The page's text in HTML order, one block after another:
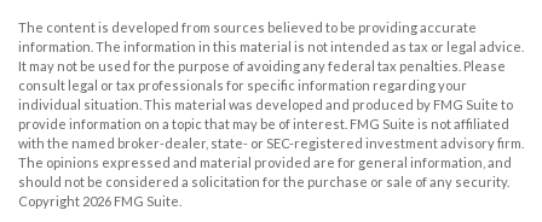
The content is developed from sources believed to be providing accurate
information. The information in this material is not intended as tax or legal advice.
It may not be used for the purpose of avoiding any federal tax penalties. Please
consult legal or tax professionals for specific information regarding your
individual situation. This material was developed and produced by FMG Suite to
provide information on a topic that may be of interest. FMG Suite is not affiliated
with the named broker-dealer, state- or SEC-registered investment advisory firm.
The opinions expressed and material provided are for general information, and
should not be considered a solicitation for the purchase or sale of any security.
Copyright 2026 FMG Suite.